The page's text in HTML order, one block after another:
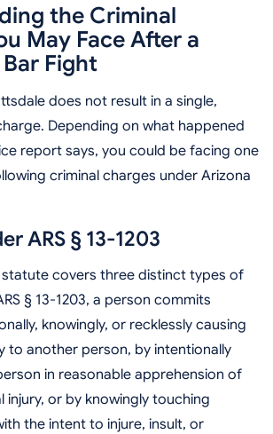
the Criminal
May Face After a
Fight
does not result in a single,
Depending on what happened
report says, you could be facing one
criminal charges under Arizona
ARS § 13-1203
statute covers three distinct types of
§ 13-1203, a person commits
knowingly, or recklessly causing
to another person, by intentionally
in reasonable apprehension of
injury, or by knowingly touching
the intent to injure, insult, or